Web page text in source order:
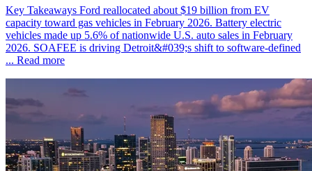
Key Takeaways Ford reallocated about $19 billion from EV
capacity toward gas vehicles in February 2026. Battery electric
vehicles made up 5.6% of nationwide U.S. auto sales in February
2026. SOAFEE is driving Detroit&#039;s shift to software-defined
... Read more